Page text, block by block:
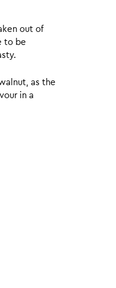
out of
to be
as the
in a